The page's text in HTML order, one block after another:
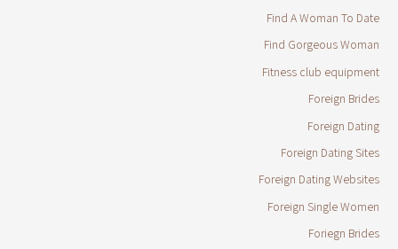
Find A Woman To Date
Find Gorgeous Woman
Fitness club equipment
Foreign Brides
Foreign Dating
Foreign Dating Sites
Foreign Dating Websites
Foreign Single Women
Foriegn Brides